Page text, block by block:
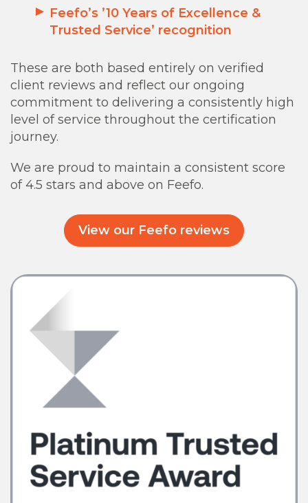
Feefo’s ’10 Years of Excellence &
Trusted Service’ recognition
These are both based entirely on verified
client reviews and reflect our ongoing
commitment to delivering a consistently high
level of service throughout the certification
journey.
We are proud to maintain a consistent score
of 4.5 stars and above on Feefo.
View our Feefo reviews